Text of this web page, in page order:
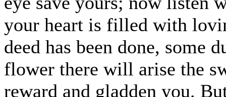
your heart is filled with
deed has been done, some
flower there will arise the
reward and gladden you.